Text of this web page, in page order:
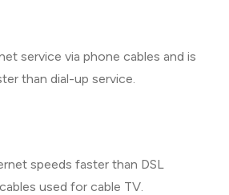
service via phone cables and is
than dial-up service.
speeds faster than DSL
used for cable TV.